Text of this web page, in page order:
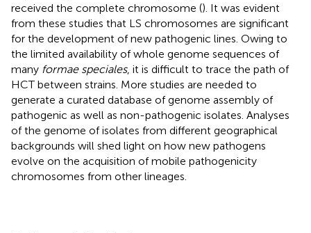
received the complete chromosome (). It was evident
from these studies that LS chromosomes are significant
for the development of new pathogenic lines. Owing to
the limited availability of whole genome sequences of
many formae speciales, it is difficult to trace the path of
HCT between strains. More studies are needed to
generate a curated database of genome assembly of
pathogenic as well as non-pathogenic isolates. Analyses
of the genome of isolates from different geographical
backgrounds will shed light on how new pathogens
evolve on the acquisition of mobile pathogenicity
chromosomes from other lineages.